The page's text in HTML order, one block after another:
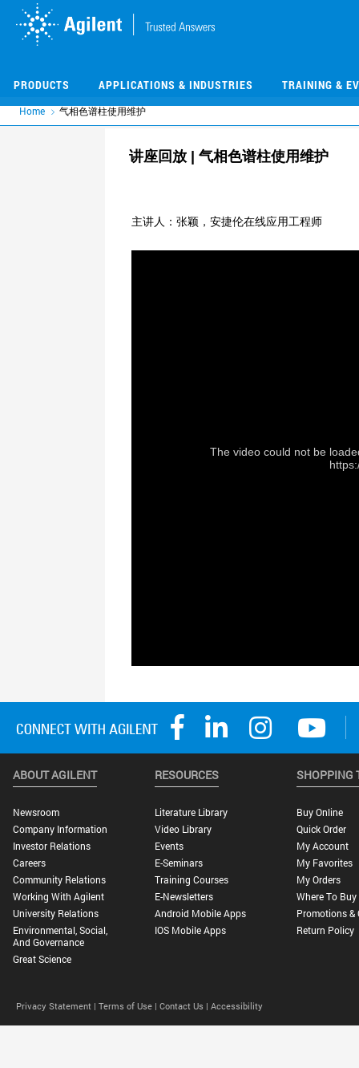
PRODUCTS APPLICATIONS & INDUSTRIES TRAINING &
Home 气相色谱柱使用维护
讲座回放 | 气相色谱柱使用维护
ABOUT AGILENT
Newsroom
Company Information
Investor Relations
Careers
Community Relations
Working With Agilent
University Relations
Environmental, Social,
And Governance
Great Science
RESOURCES
Literature Library
Video Library
Events
E-Seminars
Training Courses
E-Newsletters
Android Mobile Apps
IOS Mobile Apps
SHOPPING
Buy Online
Quick Order
My Account
My Favorites
My Orders
Where To Buy
Promotions &
Return Policy
Privacy Statement | Terms of Use | Contact Us | Accessibility